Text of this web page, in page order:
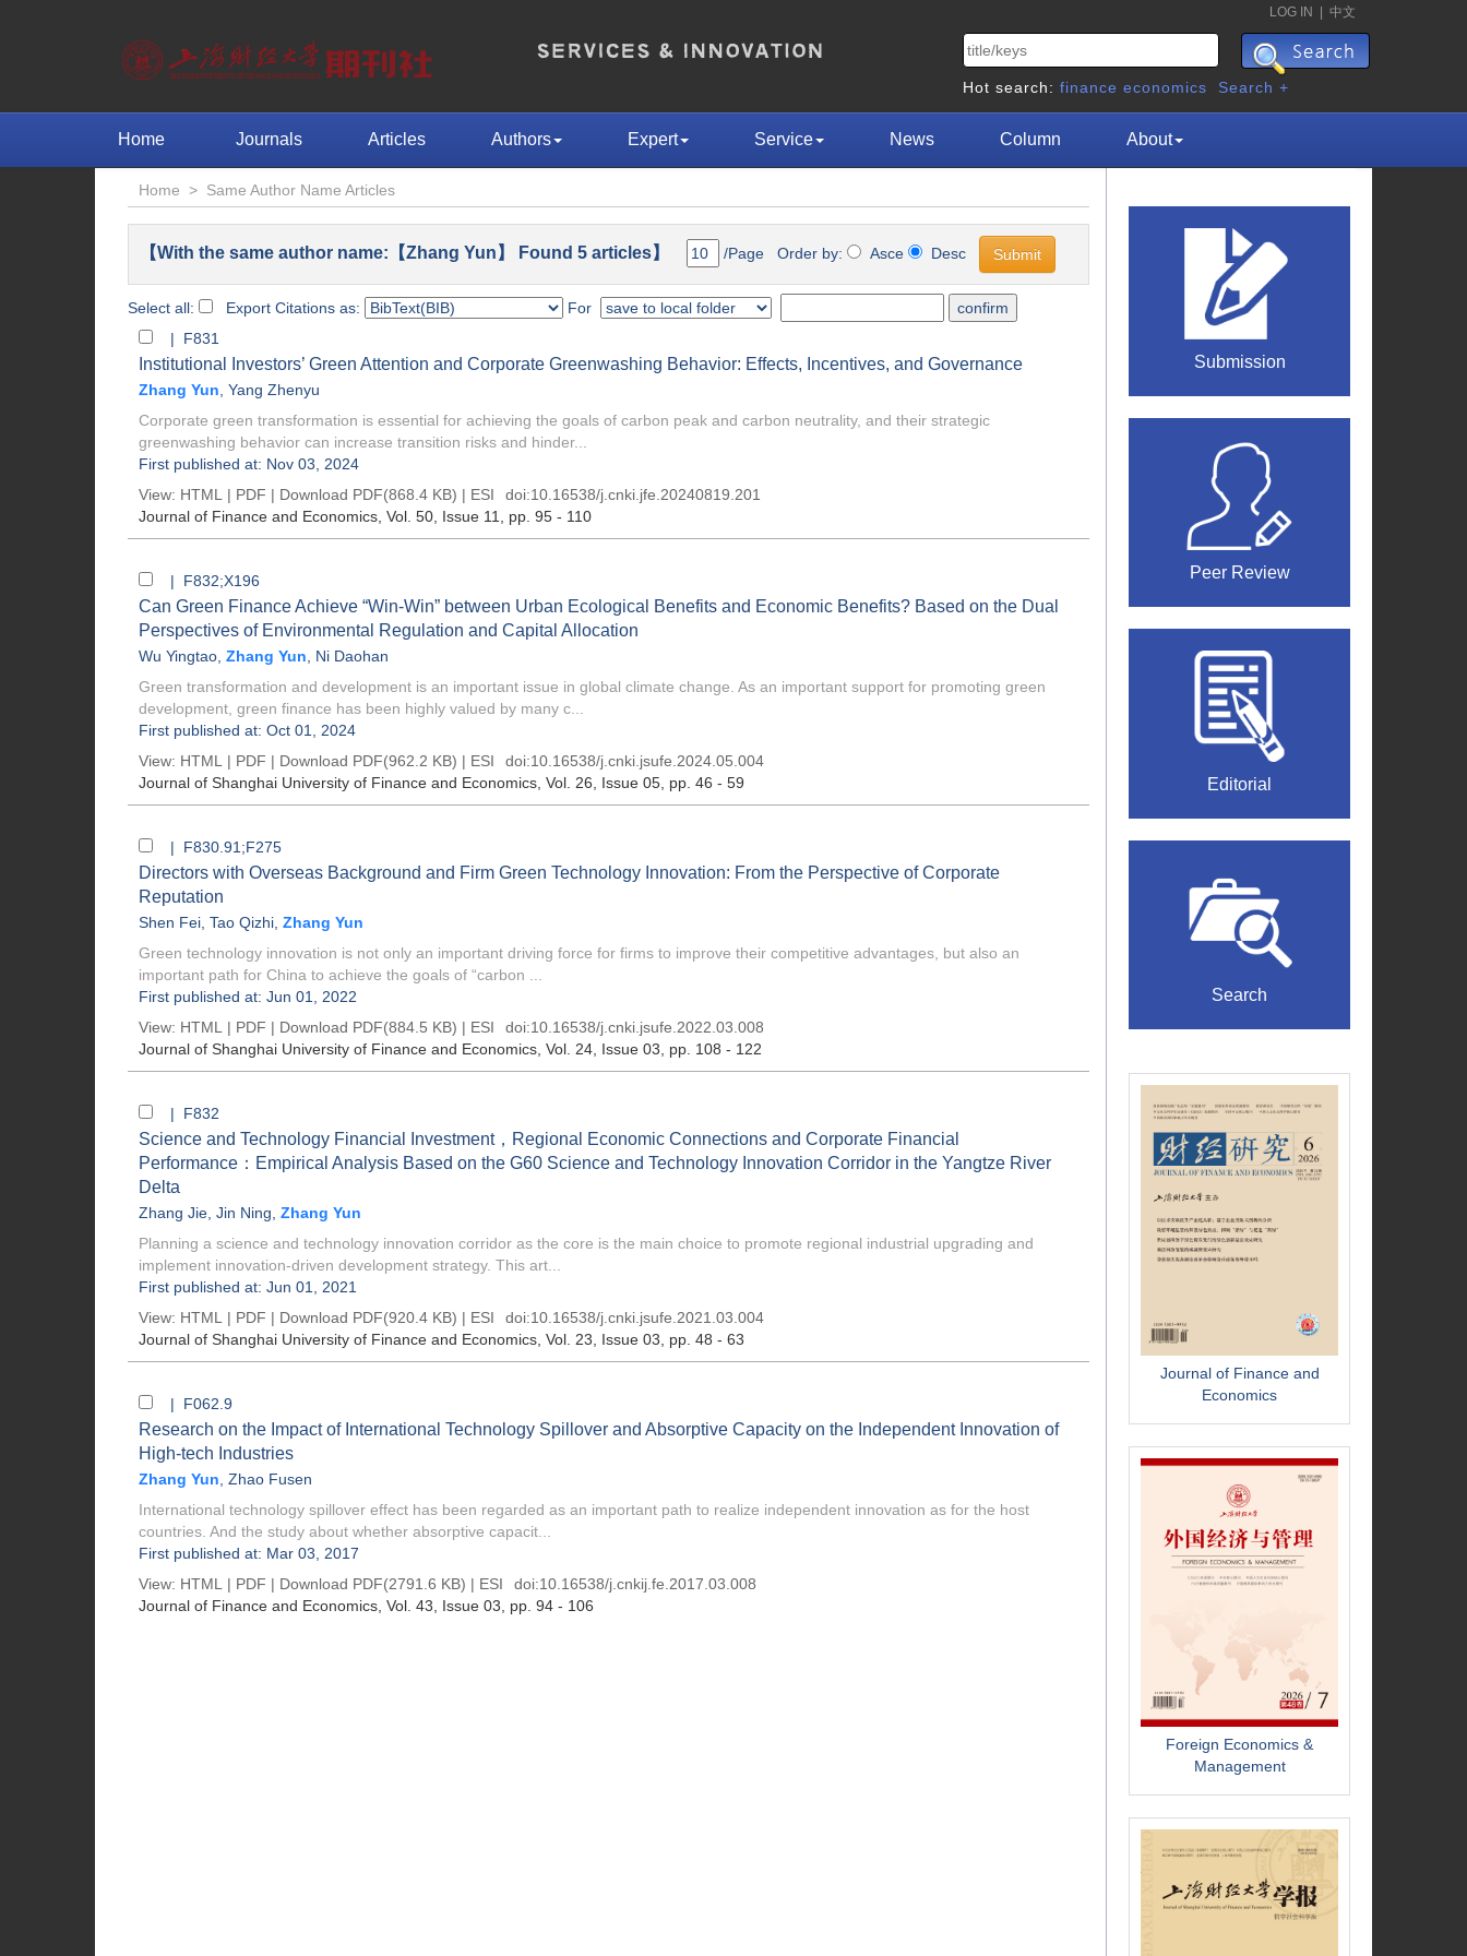
LOG IN 中文
Hot search: finance economics Search +
Home Journals Articles Authors Expert Service News Column About
Home > Same Author Name Articles
【With the same author name:【Zhang Yun】 Found 5 articles】 /Page Order by: Asce Desc
Select all: Export Citations as:
For
| F831
Institutional Investors’ Green Attention and Corporate Greenwashing Behavior: Effects, Incentives, and Governance
Zhang Yun Yang Zhenyu
Corporate green transformation is essential for achieving the goals of carbon peak and carbon neutrality, and their strategic
greenwashing behavior can increase transition risks and hinder...
First published at: Nov 03, 2024
View: HTML | PDF | Download PDF(868.4 KB) | ESI doi:10.16538/j.cnki.jfe.20240819.201
Journal of Finance and Economics , Vol. 50, Issue 11 , pp. 95 - 110
| F832;X196
Can Green Finance Achieve “Win-Win” between Urban Ecological Benefits and Economic Benefits? Based on the Dual
Perspectives of Environmental Regulation and Capital Allocation
Wu Yingtao Zhang Yun
Ni Daohan
Green transformation and development is an important issue in global climate change. As an important support for promoting green
development, green finance has been highly valued by many c...
First published at: Oct 01, 2024
View: HTML | PDF | Download PDF(962.2 KB) | ESI doi:10.16538/j.cnki.jsufe.2024.05.004
Journal of Shanghai University of Finance and Economics , Vol. 26, Issue 05 , pp. 46 - 59
| F830.91;F275
Directors with Overseas Background and Firm Green Technology Innovation: From the Perspective of Corporate
Reputation
Shen Fei Tao Qizhi Zhang Yun
Green technology innovation is not only an important driving force for firms to improve their competitive advantages, but also an
important path for China to achieve the goals of “carbon ...
First published at: Jun 01, 2022
View: HTML | PDF | Download PDF(884.5 KB) | ESI doi:10.16538/j.cnki.jsufe.2022.03.008
Journal of Shanghai University of Finance and Economics , Vol. 24, Issue 03 , pp. 108 - 122
| F832
Science and Technology Financial Investment，Regional Economic Connections and Corporate Financial
Performance：Empirical Analysis Based on the G60 Science and Technology Innovation Corridor in the Yangtze River
Delta
Zhang Jie Jin Ning Zhang Yun
Planning a science and technology innovation corridor as the core is the main choice to promote regional industrial upgrading and
implement innovation-driven development strategy. This art...
First published at: Jun 01, 2021
View: HTML | PDF | Download PDF(920.4 KB) | ESI doi:10.16538/j.cnki.jsufe.2021.03.004
Journal of Shanghai University of Finance and Economics , Vol. 23, Issue 03 , pp. 48 - 63
| F062.9
Research on the Impact of International Technology Spillover and Absorptive Capacity on the Independent Innovation of
High-tech Industries
Zhang Yun Zhao Fusen
International technology spillover effect has been regarded as an important path to realize independent innovation as for the host
countries. And the study about whether absorptive capacit...
First published at: Mar 03, 2017
View: HTML | PDF | Download PDF(2791.6 KB) | ESI doi:10.16538/j.cnkij.fe.2017.03.008
Journal of Finance and Economics , Vol. 43, Issue 03 , pp. 94 - 106
Submission
Peer Review
Editorial
Search
Journal of Finance and
Economics
Foreign Economics &
Management